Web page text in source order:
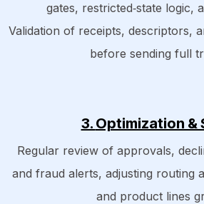
gates, restricted‑state logic,
Validation of receipts, descriptors,
before sending full
3. Optimization &
Regular review of approvals,
and fraud alerts, adjusting routing
and product lines